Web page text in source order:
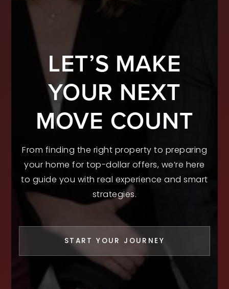
LET’S MAKE
YOUR NEXT
MOVE COUNT
From finding the right property to preparing
your home for top-dollar offers, we’re here
to guide you with real experience and smart
strategies.
START YOUR JOURNEY